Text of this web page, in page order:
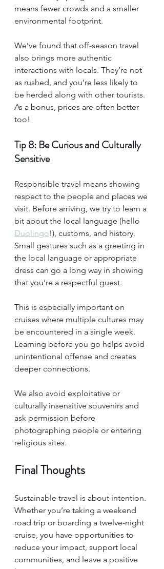
means fewer crowds and a smaller
environmental footprint.
We’ve found that off-season travel
also brings more authentic
interactions with locals. They’re not
as rushed, and you’re less likely to
be herded along with other tourists.
As a bonus, prices are often better
too!
Tip 8: Be Curious and Culturally
Sensitive
Responsible travel means showing
respect to the people and places we
visit. Before arriving, we try to learn a
bit about the local language (hello
Duolingo!), customs, and history.
Small gestures such as a greeting in
the local language or appropriate
dress can go a long way in showing
that you’re a respectful guest.
This is especially important on
cruises where multiple cultures may
be encountered in a single week.
Learning before you go helps avoid
unintentional offense and creates
deeper connections.
We also avoid exploitative or
culturally insensitive souvenirs and
ask permission before
photographing people or entering
religious sites.
Final Thoughts
Sustainable travel is about intention.
Whether you’re taking a weekend
road trip or boarding a twelve-night
cruise, you have opportunities to
reduce your impact, support local
communities, and leave a positive